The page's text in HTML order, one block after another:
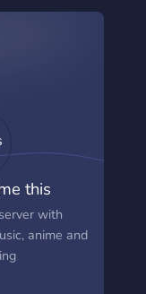
this
with
anime and